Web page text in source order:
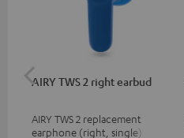
AIRY TWS 2 right earbud
AIRY TWS 2 replacement
earphone (right, single)